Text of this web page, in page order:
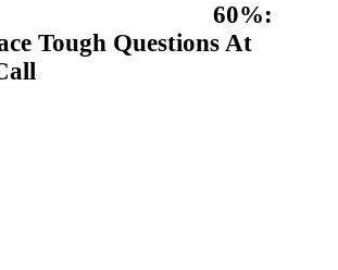
60%:
Tough Questions At